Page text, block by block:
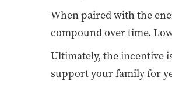
When paired with the
compound over time.
Ultimately, the incentive
support your family for